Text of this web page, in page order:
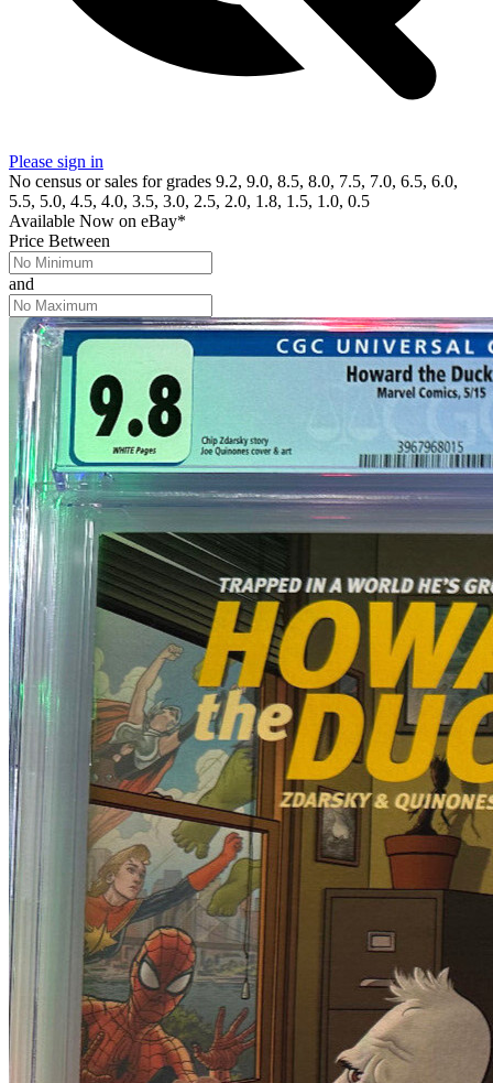
Please sign in
No census or sales for grades 9.2, 9.0, 8.5, 8.0, 7.5, 7.0, 6.5, 6.0,
5.5, 5.0, 4.5, 4.0, 3.5, 3.0, 2.5, 2.0, 1.8, 1.5, 1.0, 0.5
Available Now on eBay*
Price Between
and